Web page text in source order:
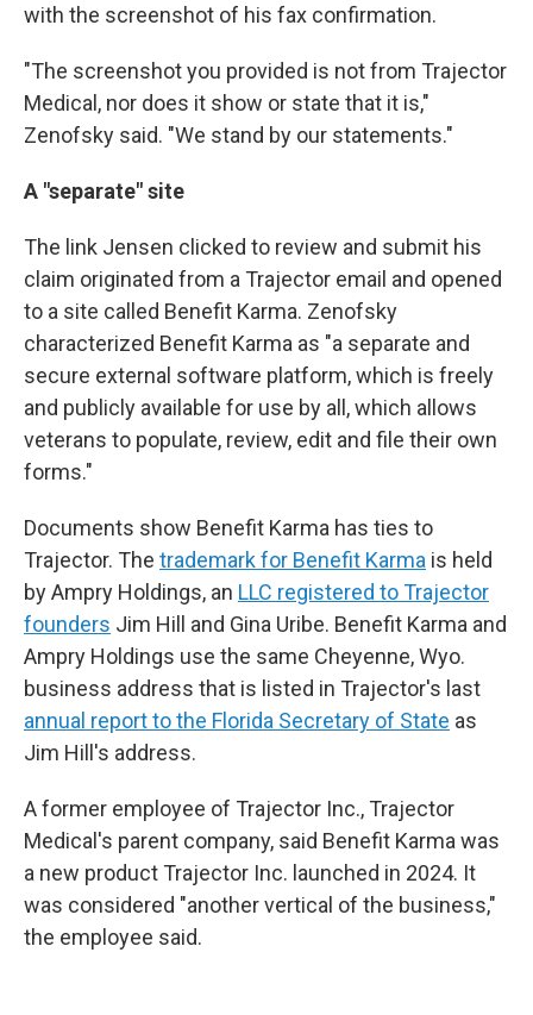
with the screenshot of his fax confirmation.
"The screenshot you provided is not from Trajector
Medical, nor does it show or state that it is,"
Zenofsky said. "We stand by our statements."
A "separate" site
The link Jensen clicked to review and submit his
claim originated from a Trajector email and opened
to a site called Benefit Karma. Zenofsky
characterized Benefit Karma as "a separate and
secure external software platform, which is freely
and publicly available for use by all, which allows
veterans to populate, review, edit and file their own
forms."
Documents show Benefit Karma has ties to
Trajector. The trademark for Benefit Karma is held
by Ampry Holdings, an LLC registered to Trajector
founders Jim Hill and Gina Uribe. Benefit Karma and
Ampry Holdings use the same Cheyenne, Wyo.
business address that is listed in Trajector's last
annual report to the Florida Secretary of State as
Jim Hill's address.
A former employee of Trajector Inc., Trajector
Medical's parent company, said Benefit Karma was
a new product Trajector Inc. launched in 2024. It
was considered "another vertical of the business,"
the employee said.